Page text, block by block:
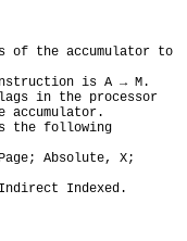
of the accumulator to
is A → M.
in the processor
the following
Absolute, X;
Indexed.